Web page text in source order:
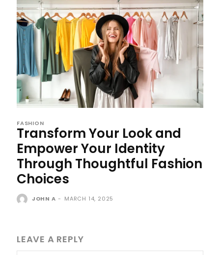
FASHION
Transform Your Look and
Empower Your Identity
Through Thoughtful Fashion
Choices
JOHN A - MARCH 14, 2025
LEAVE A REPLY